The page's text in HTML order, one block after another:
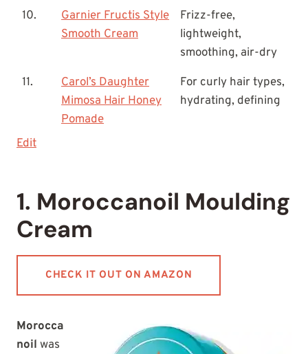
Edit
10.
Garnier Fructis Style
Smooth Cream
Frizz-free,
lightweight,
smoothing, air-dry
11.
Carol’s Daughter
Mimosa Hair Honey
Pomade
For curly hair types,
hydrating, defining
1. Moroccanoil Moulding
Cream
CHECK IT OUT ON AMAZON
Morocca
noil was